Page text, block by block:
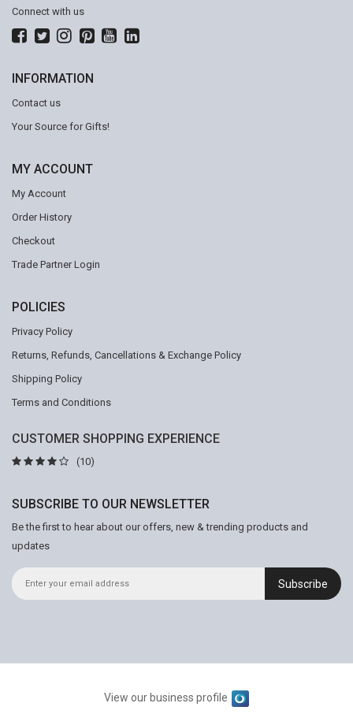
Connect with us
INFORMATION
Contact us
Your Source for Gifts!
MY ACCOUNT
My Account
Order History
Checkout
Trade Partner Login
POLICIES
Privacy Policy
Returns, Refunds, Cancellations & Exchange Policy
Shipping Policy
Terms and Conditions
CUSTOMER SHOPPING EXPERIENCE
(10)
SUBSCRIBE TO OUR NEWSLETTER
Be the first to hear about our offers, new & trending products and
updates
Subscribe
View our business profile